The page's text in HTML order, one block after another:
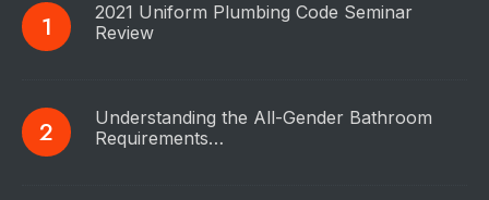
2021 Uniform Plumbing Code Seminar
Review
Understanding the All-Gender Bathroom
Requirements…